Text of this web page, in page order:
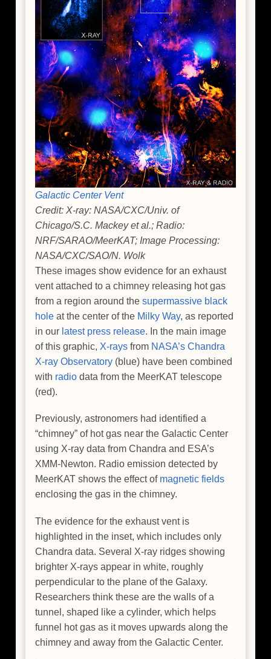
Galactic Center Vent
Credit: X-ray: NASA/CXC/Univ. of
Chicago/S.C. Mackey et al.; Radio:
NRF/SARAO/MeerKAT; Image Processing:
NASA/CXC/SAO/N. Wolk
These images show evidence for an exhaust
vent attached to a chimney releasing hot gas
from a region around the supermassive black
hole at the center of the Milky Way, as reported
in our latest press release. In the main image
of this graphic, X-rays from NASA’s Chandra
X-ray Observatory (blue) have been combined
with radio data from the MeerKAT telescope
(red).
Previously, astronomers had identified a
“chimney” of hot gas near the Galactic Center
using X-ray data from Chandra and ESA’s
XMM-Newton. Radio emission detected by
MeerKAT shows the effect of magnetic fields
enclosing the gas in the chimney.
The evidence for the exhaust vent is
highlighted in the inset, which includes only
Chandra data. Several X-ray ridges showing
brighter X-rays appear in white, roughly
perpendicular to the plane of the Galaxy.
Researchers think these are the walls of a
tunnel, shaped like a cylinder, which helps
funnel hot gas as it moves upwards along the
chimney and away from the Galactic Center.